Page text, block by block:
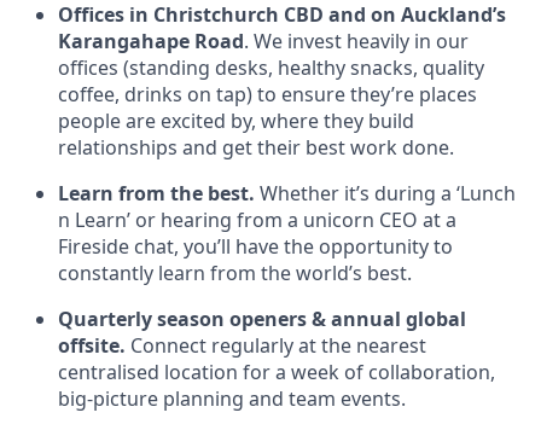
Offices in Christchurch CBD and on Auckland’s
Karangahape Road. We invest heavily in our
offices (standing desks, healthy snacks, quality
coffee, drinks on tap) to ensure they’re places
people are excited by, where they build
relationships and get their best work done.
Learn from the best. Whether it’s during a ‘Lunch
n Learn’ or hearing from a unicorn CEO at a
Fireside chat, you’ll have the opportunity to
constantly learn from the world’s best.
Quarterly season openers & annual global
offsite. Connect regularly at the nearest
centralised location for a week of collaboration,
big-picture planning and team events.